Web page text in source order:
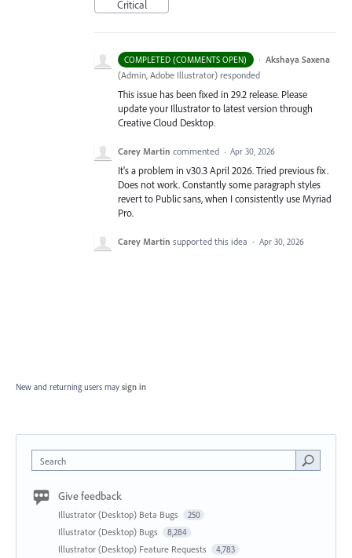
Critical
COMPLETED (COMMENTS OPEN) · Akshaya Saxena
(Admin, Adobe Illustrator) responded
This issue has been fixed in 29.2 release. Please
update your Illustrator to latest version through
Creative Cloud Desktop.
Carey Martin commented · Apr 30, 2026
It's a problem in v30.3 April 2026. Tried previous fix.
Does not work. Constantly some paragraph styles
revert to Public sans, when I consistently use Myriad
Pro.
Carey Martin supported this idea · Apr 30, 2026
New and returning users may sign in
Search
Give feedback
Illustrator (Desktop) Beta Bugs 250
Illustrator (Desktop) Bugs 8,284
Illustrator (Desktop) Feature Requests 4,783